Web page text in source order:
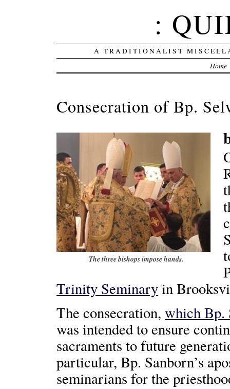
:
A TRADITIONALIST
Home
Consecration of Bp.
The three bishops impose hands.
Trinity Seminaryin
The consecration,which Bp.
was intended to ensure
sacraments to future
particular, Bp. Sanborn’s
seminarians for the